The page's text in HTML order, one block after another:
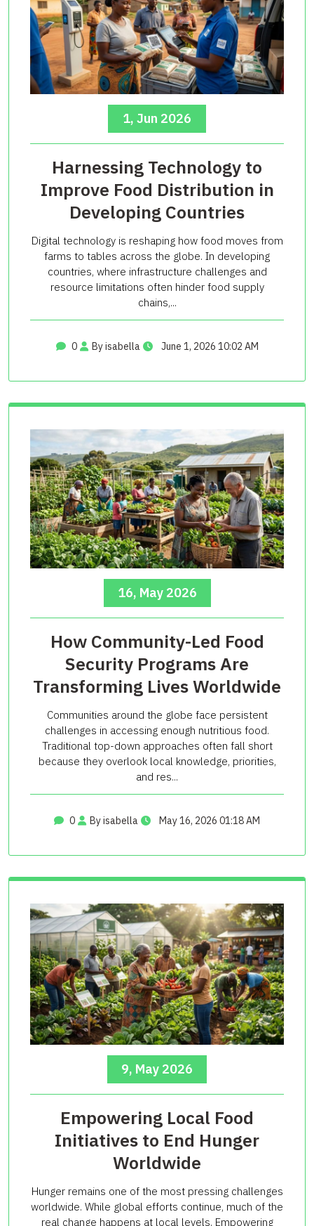
1, Jun 2026
Harnessing Technology to
Improve Food Distribution in
Developing Countries
Digital technology is reshaping how food moves from
farms to tables across the globe. In developing
countries, where infrastructure challenges and
resource limitations often hinder food supply
chains,...
0 By isabella June 1, 2026 10:02 AM
16, May 2026
How Community-Led Food
Security Programs Are
Transforming Lives Worldwide
Communities around the globe face persistent
challenges in accessing enough nutritious food.
Traditional top-down approaches often fall short
because they overlook local knowledge, priorities,
and res...
0 By isabella May 16, 2026 01:18 AM
9, May 2026
Empowering Local Food
Initiatives to End Hunger
Worldwide
Hunger remains one of the most pressing challenges
worldwide. While global efforts continue, much of the
real change happens at local levels. Empowering